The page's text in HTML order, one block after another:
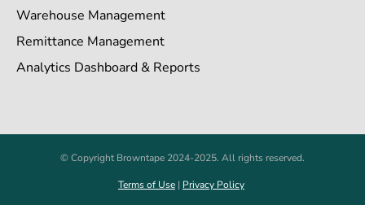
Warehouse Management
Remittance Management
Analytics Dashboard & Reports
© Copyright Browntape 2024-2025. All rights reserved.
Terms of Use | Privacy Policy